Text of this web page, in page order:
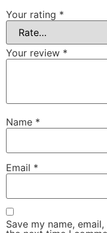
Your rating *
Your review *
Name *
Email *
Save my name,